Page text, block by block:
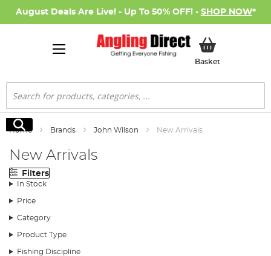
August Deals Are Live! - Up To 50% OFF! - SHOP NOW*
BasketMy Basket
Search
Search
Home Brands John Wilson New Arrivals
New Arrivals
Filters
In Stock
Price
Category
Product Type
Fishing Discipline